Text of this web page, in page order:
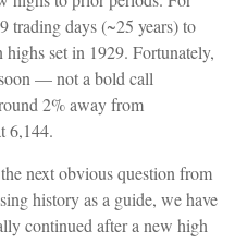
trading days (~25 years) to
highs set in 1929. Fortunately,
— not a bold call
2% away from
6,144.
next obvious question from
history as a guide, we have
continued after a new high